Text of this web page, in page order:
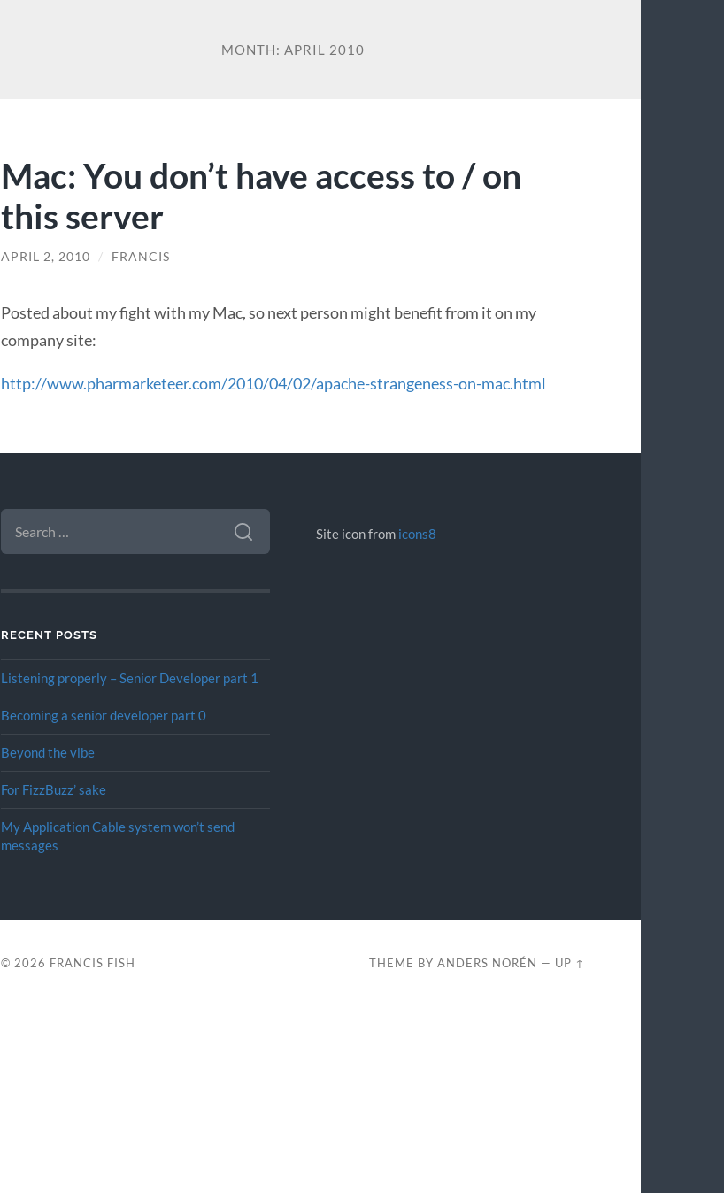
MONTH: APRIL 2010
Mac: You don’t have access to / on
this server
APRIL 2, 2010 / FRANCIS
Posted about my fight with my Mac, so next person might benefit from it on my
company site:
http://www.pharmarketeer.com/2010/04/02/apache-strangeness-on-mac.html
SEARCH
FOR:
RECENT POSTS
Listening properly – Senior Developer part 1
Becoming a senior developer part 0
Beyond the vibe
For FizzBuzz’ sake
My Application Cable system won’t send
messages
Site icon from icons8
© 2026 FRANCIS FISH THEME BYANDERS NORÉN — UP ↑